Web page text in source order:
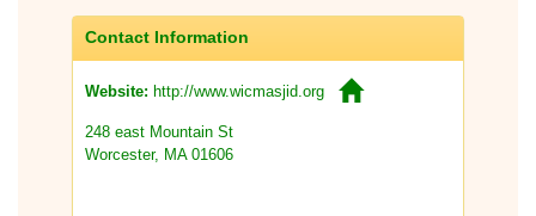
Contact Information
Website: http://www.wicmasjid.org
248 east Mountain St
Worcester, MA 01606